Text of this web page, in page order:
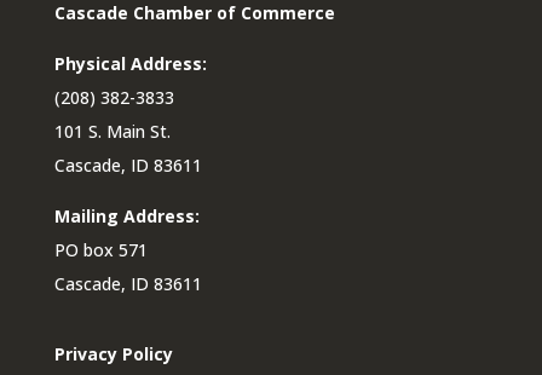
Cascade Chamber of Commerce
Physical Address:
(208) 382-3833
101 S. Main St.
Cascade, ID 83611
Mailing Address:
PO box 571
Cascade, ID 83611
Privacy Policy